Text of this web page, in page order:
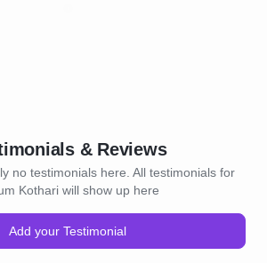
& Reviews
no testimonials here. All testimonials for
Kothari will show up here
Add your Testimonial